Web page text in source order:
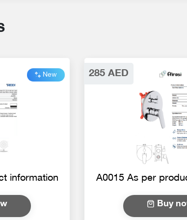
New
information A0015 As per
285 AED
Buy